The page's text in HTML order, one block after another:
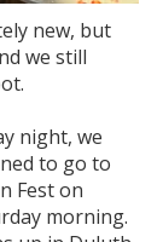
new, but
we still
night, we
to go to
Fest on
morning.